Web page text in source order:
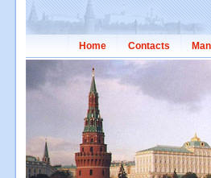
Home Contacts